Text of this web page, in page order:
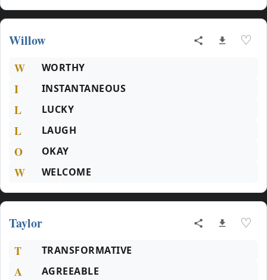
Willow ♡
W WORTHY
I INSTANTANEOUS
L LUCKY
L LAUGH
O OKAY
W WELCOME
Taylor ♡
T TRANSFORMATIVE
A AGREEABLE